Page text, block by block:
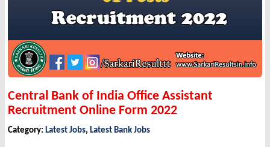
Central Bank of India Office Assistant
Recruitment Online Form 2022
Category: Latest Jobs, Latest Bank Jobs